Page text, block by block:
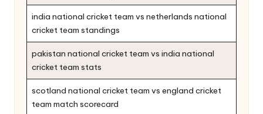
india national cricket team vs netherlands national
cricket team standings
pakistan national cricket team vs india national
cricket team stats
scotland national cricket team vs england cricket
team match scorecard